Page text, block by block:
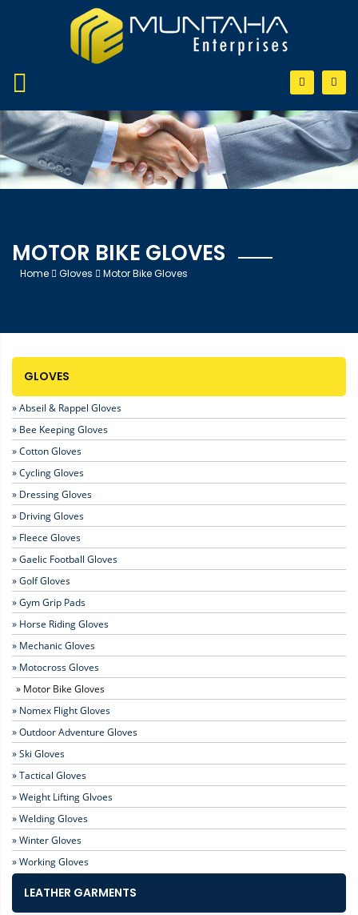
MOTOR BIKE GLOVES
Home Gloves Motor Bike Gloves
GLOVES
» Abseil & Rappel Gloves
» Bee Keeping Gloves
» Cotton Gloves
» Cycling Gloves
» Dressing Gloves
» Driving Gloves
» Fleece Gloves
» Gaelic Football Gloves
» Golf Gloves
» Gym Grip Pads
» Horse Riding Gloves
» Mechanic Gloves
» Motocross Gloves
» Motor Bike Gloves
» Nomex Flight Gloves
» Outdoor Adventure Gloves
» Ski Gloves
» Tactical Gloves
» Weight Lifting Glvoes
» Welding Gloves
» Winter Gloves
» Working Gloves
LEATHER GARMENTS